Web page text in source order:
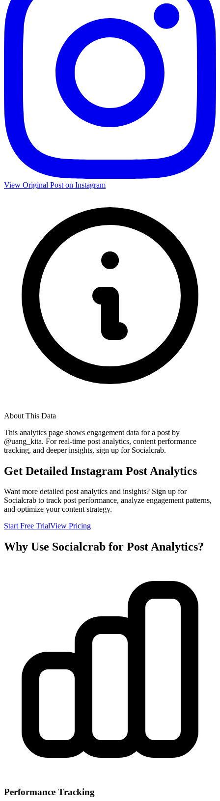
View Original Post on Instagram
About This Data
This analytics page shows engagement data for a post by
@uang_kita. For real-time post analytics, content performance
tracking, and deeper insights, sign up for Socialcrab.
Get Detailed Instagram Post Analytics
Want more detailed post analytics and insights? Sign up for
Socialcrab to track post performance, analyze engagement patterns,
and optimize your content strategy.
Start Free TrialView Pricing
Why Use Socialcrab for Post Analytics?
Performance Tracking